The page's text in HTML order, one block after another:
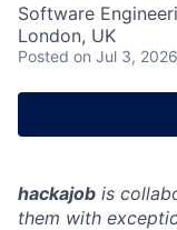
Software
London, UK
Posted on Jul 3, 2026
hackajob is
them with